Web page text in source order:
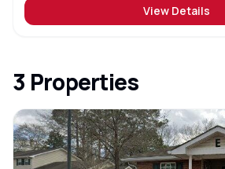
View Details
3 Properties